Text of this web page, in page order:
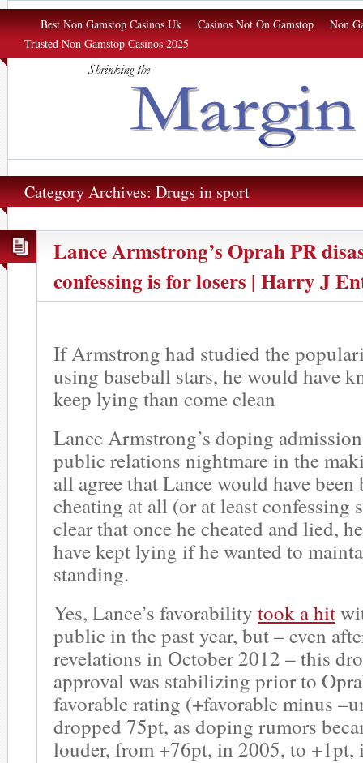
Margin of Σrror
Best Non Gamstop Casinos Uk Casinos Not On Gamstop
Non
Trusted Non Gamstop Casinos 2025
Category Archives: Drugs in sport
Lance Armstrong’s Oprah PR
confessing is for losers | Harry J
If Armstrong had studied the
using baseball stars, he would have
keep lying than come clean
Lance Armstrong’s doping
public relations nightmare in the
all agree that Lance would have
cheating at all (or at least confessing
clear that once he cheated and lied,
have kept lying if he wanted to
standing.
Yes, Lance’s favorability took a hit
public in the past year, but – even
revelations in October 2012 – this
approval was stabilizing prior to
favorable rating (+favorable minus
dropped 75pt, as doping rumors
louder, from +76pt, in 2005, to +1pt,